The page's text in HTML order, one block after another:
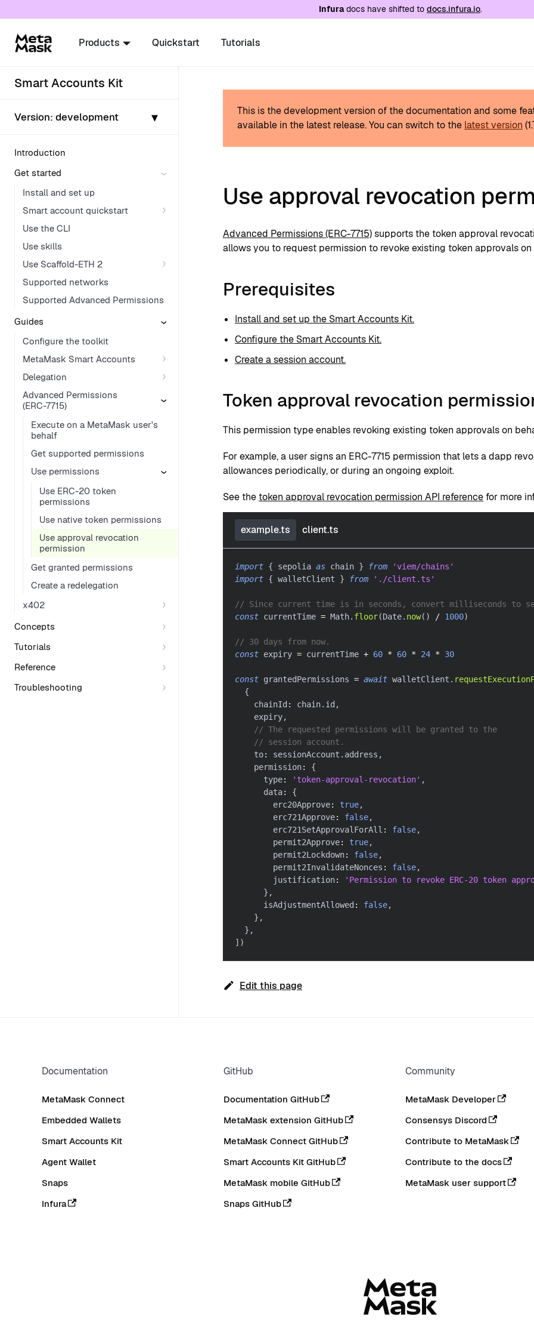
/llms.txt. A markdown version of this page
Infuradocs have shifted to docs.infura.io.
Products Quickstart Tutorials
Smart Accounts Kit
Version: development ▾
Introduction
Get started
Install and set up
Smart account quickstart
Use the CLI
Use skills
Use Scaffold-ETH 2
Supported networks
Supported Advanced Permissions
Guides
Configure the toolkit
MetaMask Smart Accounts
Delegation
Advanced Permissions
(ERC-7715)
Execute on a MetaMask user's
behalf
Get supported permissions
Use permissions
Use ERC-20 token
permissions
Use native token permissions
Use approval revocation
permission
Get granted permissions
Create a redelegation
x402
Concepts
Tutorials
Reference
Troubleshooting
This is the development version of the documentation and some
available in the latest release.You can switch to the latest version (
Use approval revocation
Advanced Permissions (ERC-7715)supports the token approval
allows you to request permission to revoke existing token approvals
Prerequisites
Install and set up the Smart Accounts Kit.
Configure the Smart Accounts Kit.
Create a session account.
Token approval revocation
This permission type enables revoking existing token approvals on
For example, a user signs an ERC-7715 permission that lets a dapp
allowances periodically, or during an ongoing exploit.
See thetoken approval revocation permission API reference for more
example.ts client.ts
import { sepolia as chain } from
'viem/chains'
import { walletClient } from './client.ts'
// Since current time is in seconds, convert milliseconds to
const currentTime = Math. floor(Date. now( ) / 1000)
// 30 days from now.
const expiry = currentTime + 60 * 60 * 24 * 30
const grantedPermissions = await walletClient .
{
    chainId
: chain. id ,
    expiry
,
// The requested permissions will be granted to the
// session account.
    to
: sessionAccount . address ,
    permission
:
{
      type
: 'token-approval-revocation' ,
      data
:
{
        erc20Approve
: true,
        erc721Approve
: false,
        erc721SetApprovalForAll
: false,
        permit2Approve
: true,
        permit2Lockdown
: false,
        permit2InvalidateNonces
: false,
        justification
: 'Permission to revoke ERC-20 token
} ,
      isAdjustmentAllowed
: false,
} ,
} ,
] )
Edit this page
Documentation
MetaMask Connect
Embedded Wallets
Smart Accounts Kit
Agent Wallet
Snaps
Infura
GitHub
Documentation GitHub
MetaMask extension GitHub
MetaMask Connect GitHub
Smart Accounts Kit GitHub
MetaMask mobile GitHub
Snaps GitHub
Community
MetaMask Developer
Consensys Discord
Contribute to MetaMask
Contribute to the docs
MetaMask user support